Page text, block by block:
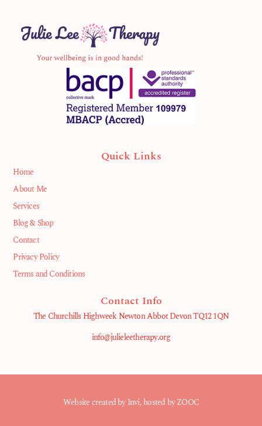
Quick Links
Home
About Me
Services
Blog & Shop
Contact
Privacy Policy
Terms and Conditions
Contact Info
The Churchills Highweek Newton Abbot Devon TQ12 1QN
info@julieleetherapy.org
Website created byInvi, hosted by ZOOC